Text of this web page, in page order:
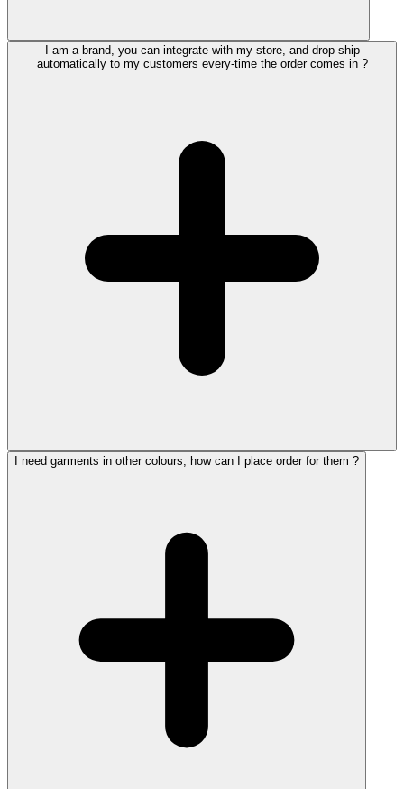
I am a brand, you can integrate with my store, and drop ship
automatically to my customers every-time the order comes in ?
I need garments in other colours, how can I place order for them ?